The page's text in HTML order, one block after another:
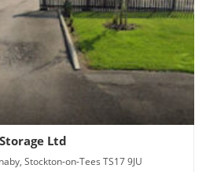
Ltd
Stockton-on-Tees TS17 9JU